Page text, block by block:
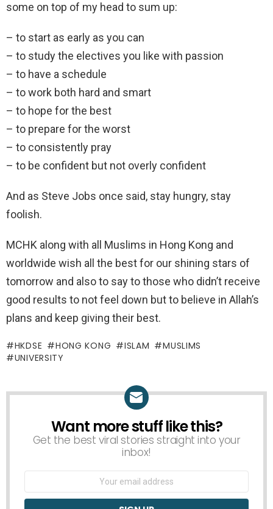
some on top of my head to sum up:
– to start as early as you can
– to study the electives you like with passion
– to have a schedule
– to work both hard and smart
– to hope for the best
– to prepare for the worst
– to consistently pray
– to be confident but not overly confident
And as Steve Jobs once said, stay hungry, stay
foolish.
MCHK along with all Muslims in Hong Kong and
worldwide wish all the best for our shining stars of
tomorrow and also to say to those who didn’t receive
good results to not feel down but to believe in Allah’s
plans and keep giving their best.
HKDSE HONG KONG ISLAM
MUSLIMS
UNIVERSITY
NEWSLETTER
Want more stuff like this?
Get the best viral stories straight into your
inbox!